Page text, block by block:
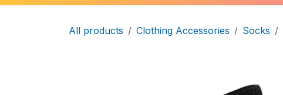
All products Clothing Accessories Socks